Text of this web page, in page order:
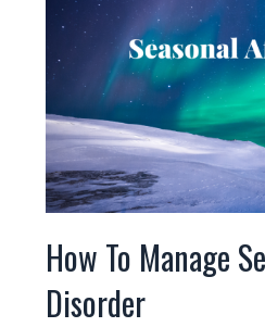
How To Manage
Disorder